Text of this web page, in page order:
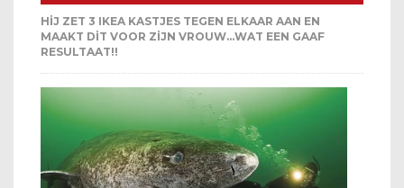
HIJ ZET 3 IKEA KASTJES TEGEN ELKAAR AAN EN
MAAKT DIT VOOR ZIJN VROUW…WAT EEN GAAF
RESULTAAT!!